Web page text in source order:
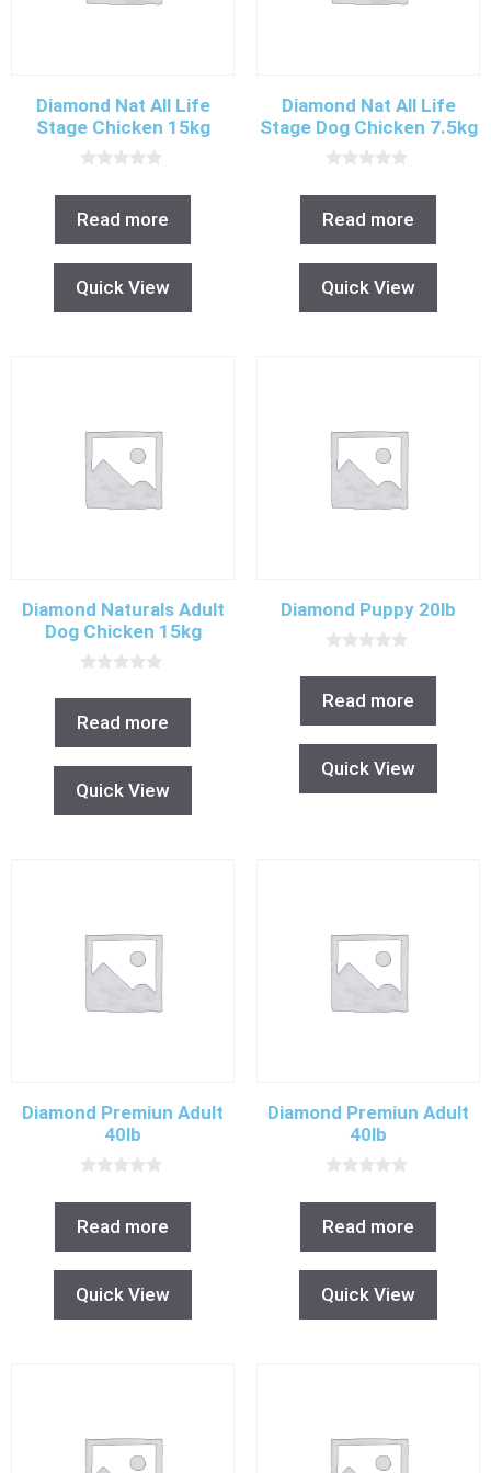
Diamond Nat All Life
Stage Chicken 15kg
o
u
t
o
Read more
Quick View
Diamond Nat All Life
Stage Dog Chicken 7.5kg
o
u
t
o
Read more
Quick View
Diamond Naturals Adult
Dog Chicken 15kg
o
u
t
o
Read more
Quick View
Diamond Puppy 20lb
o
u
t
o
Read more
Quick View
Diamond Premiun Adult
40lb
o
u
t
o
Read more
Quick View
Diamond Premiun Adult
40lb
o
u
t
o
Read more
Quick View